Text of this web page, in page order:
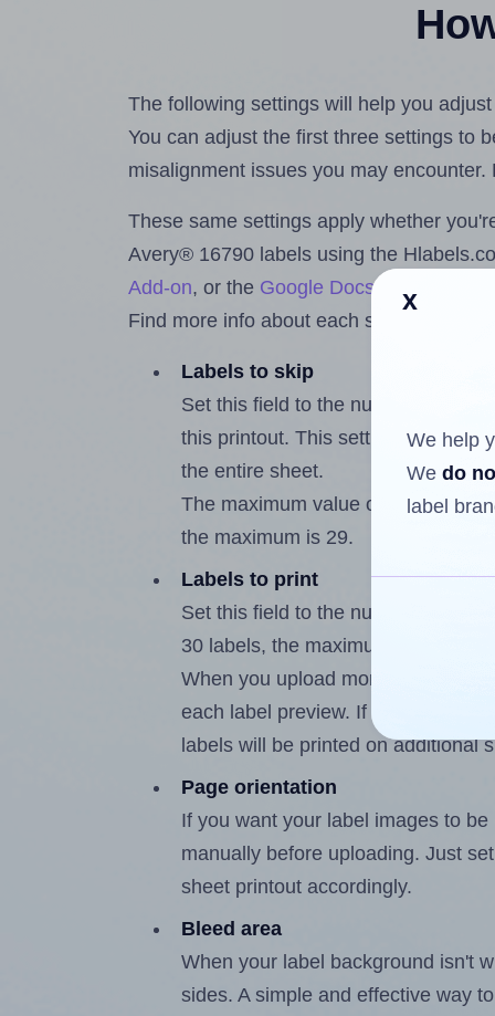
The following settings will help you
You can adjust the first three settings to
misalignment issues you may
These same settings apply whether
Avery® 16790 labels using the
Add-on, or the Google Docs™ and
Find more info about each setting below.
Labels to skip
Set this field to the number of
this printout. This setting lets you
the entire sheet.
The maximum value of this field is
the maximum is 29.
Labels to print
Set this field to the number of
30 labels, the maximum possible
When you upload more than one
each label preview. If the number
labels will be printed on additional
Page orientation
If you want your label images to
manually before uploading. Just
sheet printout accordingly.
Bleed area
When your label background isn't
sides. A simple and effective way
x
We help
We do
label